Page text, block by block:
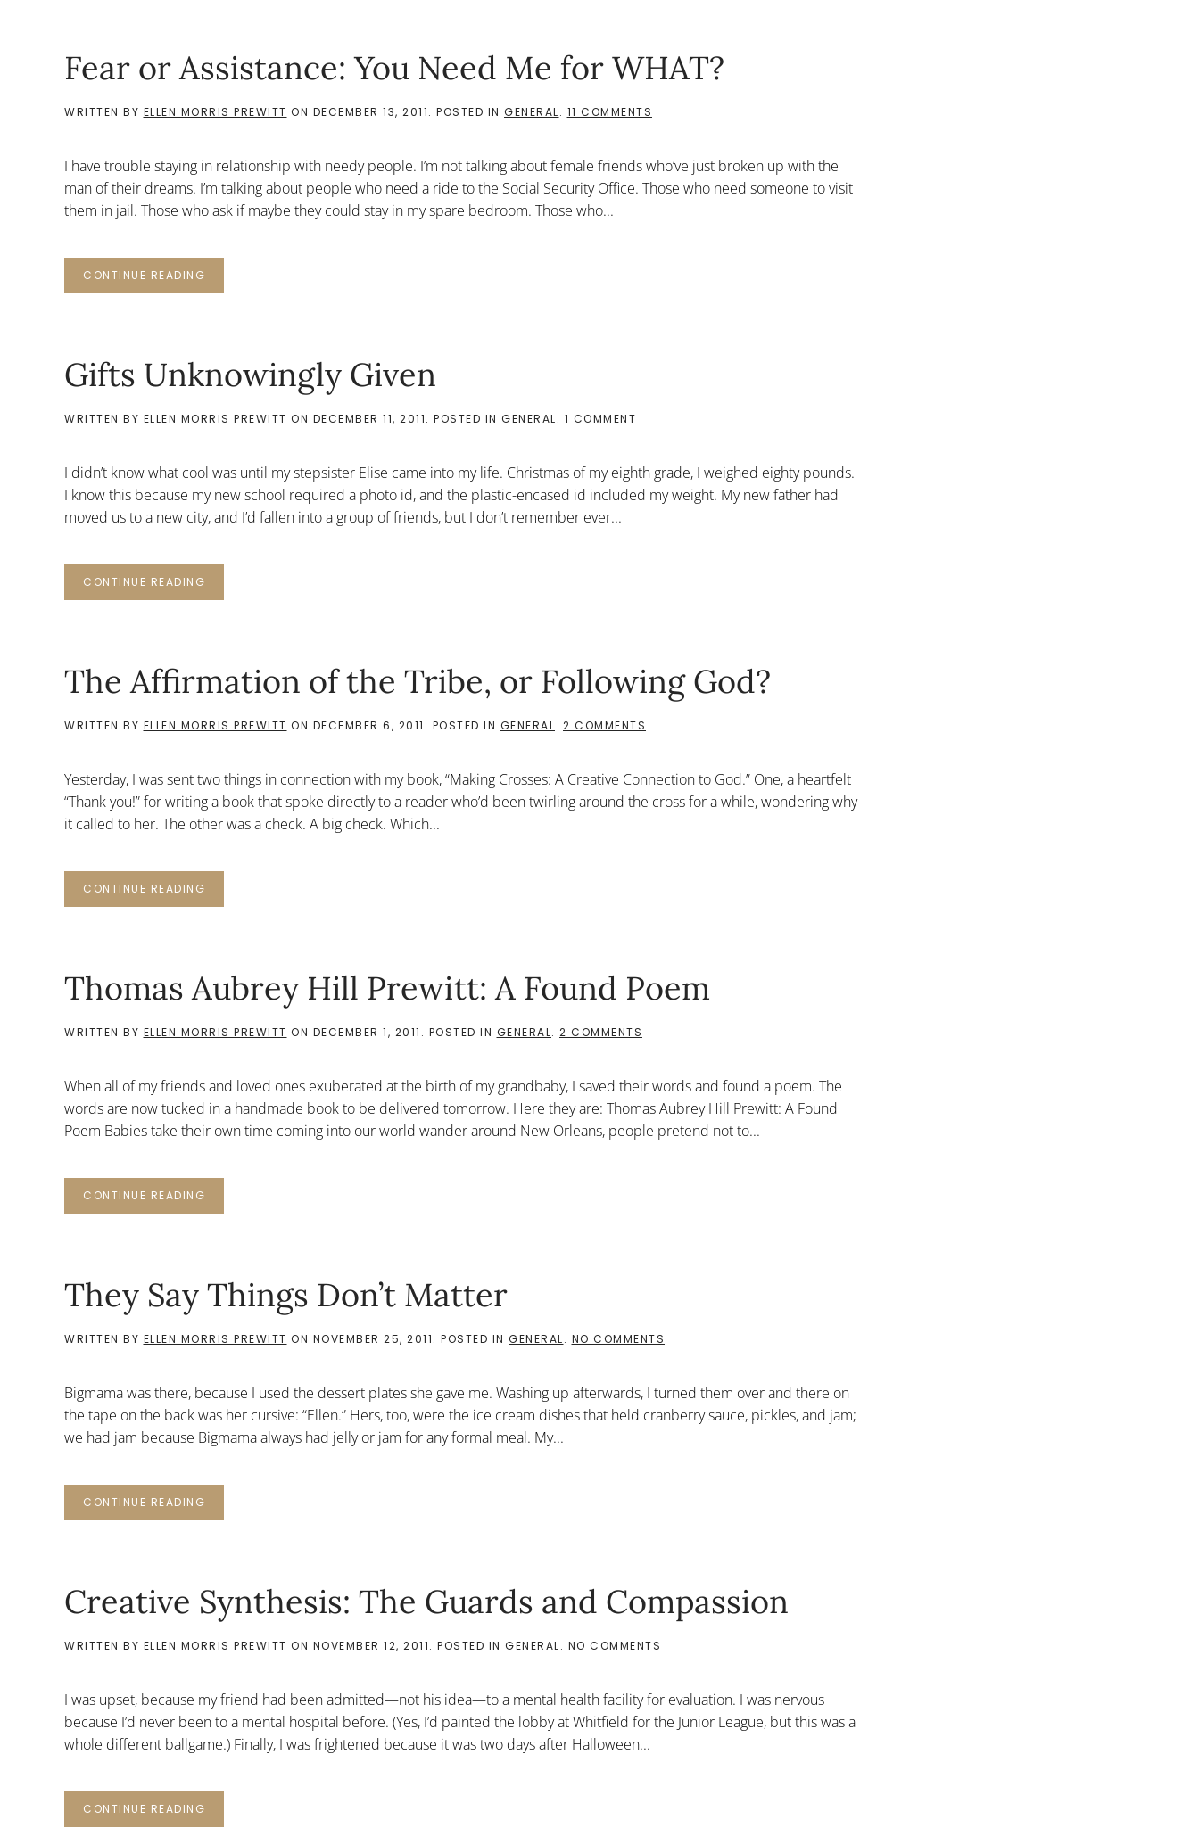
Fear or Assistance: You Need Me for WHAT?
WRITTEN BY ELLEN MORRIS PREWITT ON DECEMBER 13, 2011. POSTED IN GENERAL. 11 COMMENTS
YOU
NEED
ME
I have trouble staying in relationship with needy people. I’m not talking about female friends who’ve just broken up with the
man of their dreams. I’m talking about people who need a ride to the Social Security Office. Those who need someone to visit
them in jail. Those who ask if maybe they could stay in my spare bedroom. Those who...
CONTINUE READING
Gifts Unknowingly Given
WRITTEN BY ELLEN MORRIS PREWITT ON DECEMBER 11, 2011. POSTED IN GENERAL. 1 COMMENT
I didn’t know what cool was until my stepsister Elise came into my life. Christmas of my eighth grade, I weighed eighty pounds.
I know this because my new school required a photo id, and the plastic-encased id included my weight. My new father had
moved us to a new city, and I’d fallen into a group of friends, but I don’t remember ever...
CONTINUE READING
The Affirmation of the Tribe, or Following God?
WRITTEN BY ELLEN MORRIS PREWITT ON DECEMBER 6, 2011 . POSTED IN GENERAL. 2 COMMENTS
THE
TRIBE,
OR
Yesterday, I was sent two things in connection with my book, “Making Crosses: A Creative Connection to God.” One, a heartfelt
“Thank you!” for writing a book that spoke directly to a reader who’d been twirling around the cross for a while, wondering why
it called to her. The other was a check. A big check. Which...
CONTINUE READING
Thomas Aubrey Hill Prewitt: A Found Poem
WRITTEN BY ELLEN MORRIS PREWITT ON DECEMBER 1, 2011 . POSTED IN GENERAL. 2 COMMENTS
PREWITT:
A
FOUND
POEM
When all of my friends and loved ones exuberated at the birth of my grandbaby, I saved their words and found a poem. The
words are now tucked in a handmade book to be delivered tomorrow. Here they are: Thomas Aubrey Hill Prewitt: A Found
Poem Babies take their own time coming into our world wander around New Orleans, people pretend not to...
CONTINUE READING
They Say Things Don’t Matter
WRITTEN BY ELLEN MORRIS PREWITT ON NOVEMBER 25, 2011. POSTED IN GENERAL. NO COMMENTS
DON’T
MATTER
Bigmama was there, because I used the dessert plates she gave me. Washing up afterwards, I turned them over and there on
the tape on the back was her cursive: “Ellen.” Hers, too, were the ice cream dishes that held cranberry sauce, pickles, and jam;
we had jam because Bigmama always had jelly or jam for any formal meal. My...
CONTINUE READING
Creative Synthesis: The Guards and Compassion
WRITTEN BY ELLEN MORRIS PREWITT ON NOVEMBER 12, 2011. POSTED IN GENERAL. NO COMMENTS
GUARDS
AND
COMPASSION
I was upset, because my friend had been admitted—not his idea—to a mental health facility for evaluation. I was nervous
because I’d never been to a mental hospital before. (Yes, I’d painted the lobby at Whitfield for the Junior League, but this was a
whole different ballgame.) Finally, I was frightened because it was two days after Halloween...
CONTINUE READING